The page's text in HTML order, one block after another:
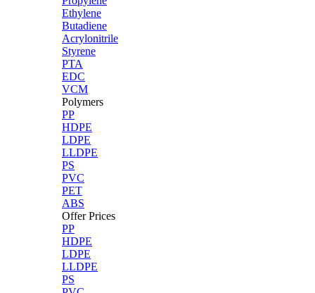
Ethylene
Butadiene
Acrylonitrile
Styrene
PTA
EDC
VCM
Polymers
PP
HDPE
LDPE
LLDPE
PS
PVC
PET
ABS
Offer Prices
PP
HDPE
LDPE
LLDPE
PS